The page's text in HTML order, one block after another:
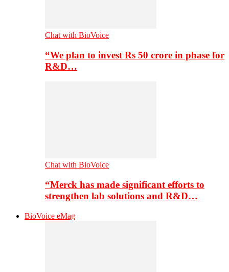
Chat with BioVoice
“We plan to invest Rs 50 crore in phase for
R&D…
Chat with BioVoice
“Merck has made significant efforts to
strengthen lab solutions and R&D…
BioVoice eMag